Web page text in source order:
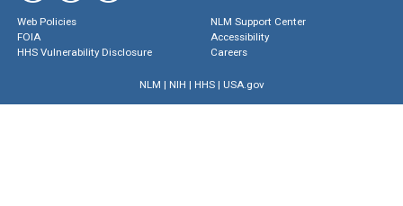
Web Policies
FOIA
HHS Vulnerability Disclosure
NLM Support Center
Accessibility
Careers
NLM | NIH | HHS| USA.gov